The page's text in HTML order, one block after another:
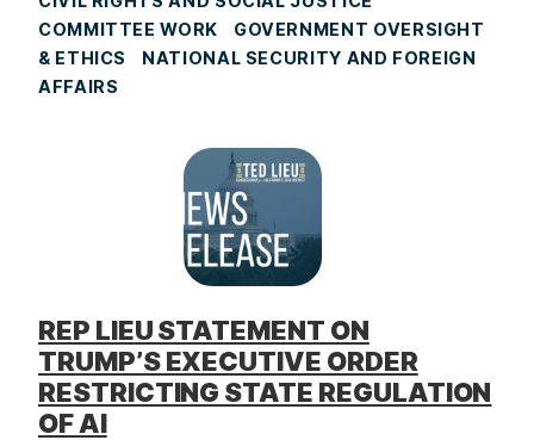
COMMITTEE WORK
GOVERNMENT OVERSIGHT
& ETHICS
NATIONAL SECURITY AND FOREIGN
AFFAIRS
REP LIEU STATEMENT ON
TRUMP’S EXECUTIVE ORDER
RESTRICTING STATE REGULATION
OF AI